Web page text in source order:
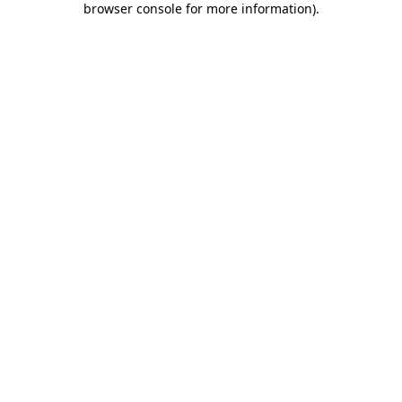
browser console for more information).